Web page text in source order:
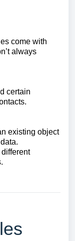
come with
always
certain
existing object
different